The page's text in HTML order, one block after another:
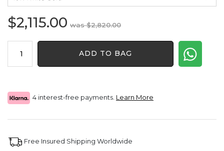
$2,820.00Original
$2,115.00
Current
Diamond
Pendant
ADD TO BAG
4 interest-free payments. Learn More
Free Insured Shipping Worldwide